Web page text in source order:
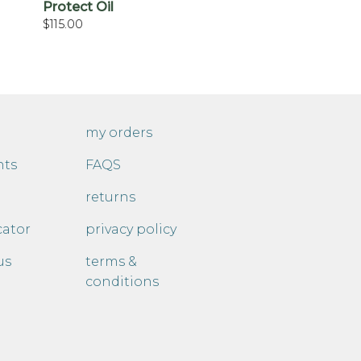
Protect Oil
$115.00
my orders
FAQS
returns
privacy policy
terms &
conditions